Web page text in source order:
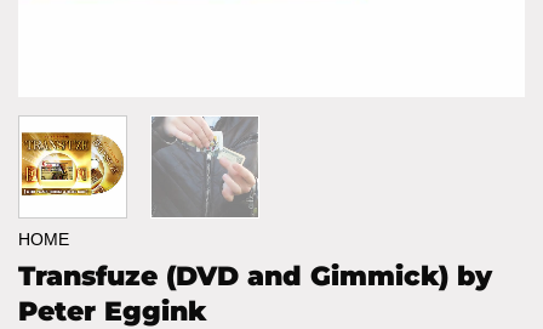
HOME
Transfuze (DVD and Gimmick) by
Peter Eggink